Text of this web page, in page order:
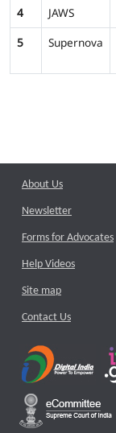
4
JAWS
5
Supernova
About Us
Newsletter
Forms for Advocates
Help Videos
Site map
Contact Us